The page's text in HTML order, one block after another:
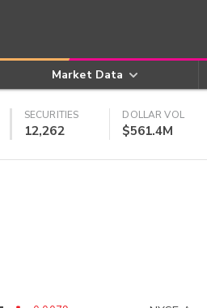
Market Data
SECURITIES
12,262
DOLLAR VOL
$561.4M